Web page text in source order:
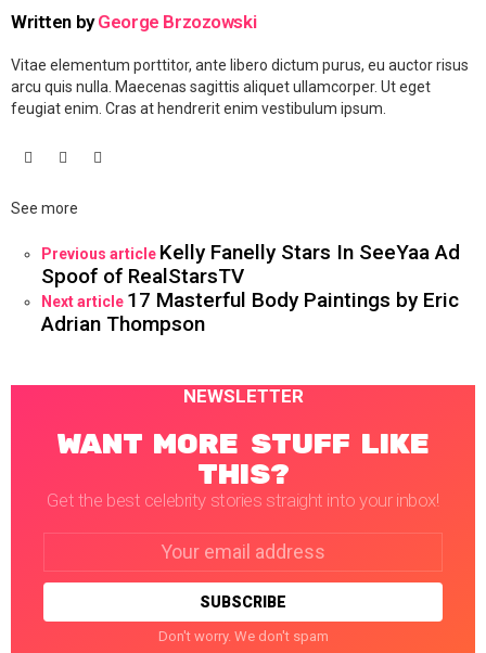
Written byGeorge Brzozowski
Vitae elementum porttitor, ante libero dictum purus, eu auctor risus
arcu quis nulla. Maecenas sagittis aliquet ullamcorper. Ut eget
feugiat enim. Cras at hendrerit enim vestibulum ipsum.
See more
Previous article Kelly Fanelly Stars In SeeYaa Ad
Spoof of RealStarsTV
Next article 17 Masterful Body Paintings by Eric
Adrian Thompson
NEWSLETTER
WANT MORE STUFF LIKE
THIS?
Get the best celebrity stories straight into your inbox!
Don't worry. We don't spam